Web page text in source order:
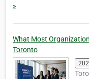
»
What Most
Toronto